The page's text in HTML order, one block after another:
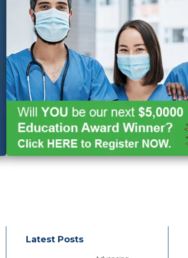
Latest Posts